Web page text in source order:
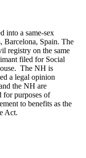
into a same-sex
Barcelona, Spain. The
registry on the same
filed for Social
The NH is
a legal opinion
the NH are
for purposes of
to benefits as the
Act.